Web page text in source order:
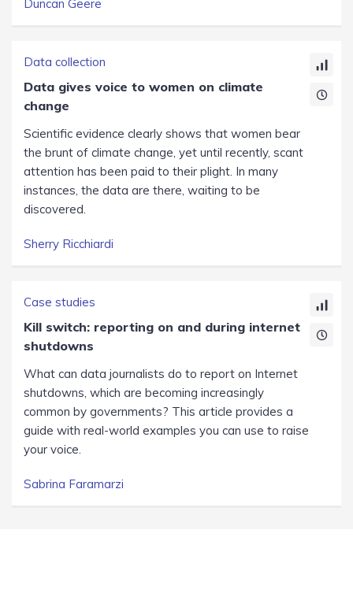
Duncan Geere
Data collection
Data gives voice to women on climate
change
Scientific evidence clearly shows that women bear
the brunt of climate change, yet until recently, scant
attention has been paid to their plight. In many
instances, the data are there, waiting to be
discovered.
Sherry Ricchiardi
Case studies
Kill switch: reporting on and during internet
shutdowns
What can data journalists do to report on Internet
shutdowns, which are becoming increasingly
common by governments? This article provides a
guide with real-world examples you can use to raise
your voice.
Sabrina Faramarzi